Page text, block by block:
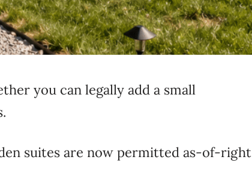
you can legally add a small
suites are now permitted as-of-right